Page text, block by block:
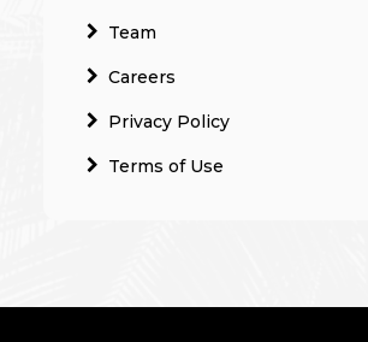
Team
Careers
Privacy Policy
Terms of Use